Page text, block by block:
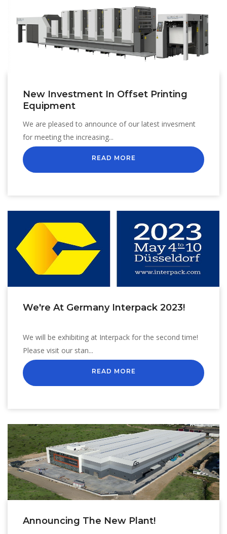
New Investment In Offset Printing
Equipment
We are pleased to announce of our latest invesment
for meeting the increasing...
READ MORE
We're At Germany Interpack 2023!
We will be exhibiting at Interpack for the second time!
Please visit our stan...
READ MORE
Announcing The New Plant!